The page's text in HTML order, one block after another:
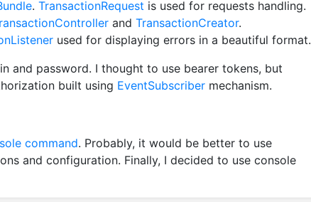
. TransactionRequest is used for requests handling.
and TransactionCreator.
used for displaying errors in a beautiful format.
and password. I thought to use bearer tokens, but
built using EventSubscriber mechanism.
command. Probably, it would be better to use
and configuration. Finally, I decided to use console